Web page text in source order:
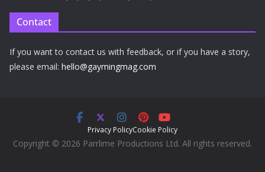
Contact
If you want to contact us with feedback, or if you have a story,
please email: hello@gaymingmag.com
Privacy PolicyCookie Policy
Copyright © 2026 Parrlime Productions Ltd. All rights reserved.